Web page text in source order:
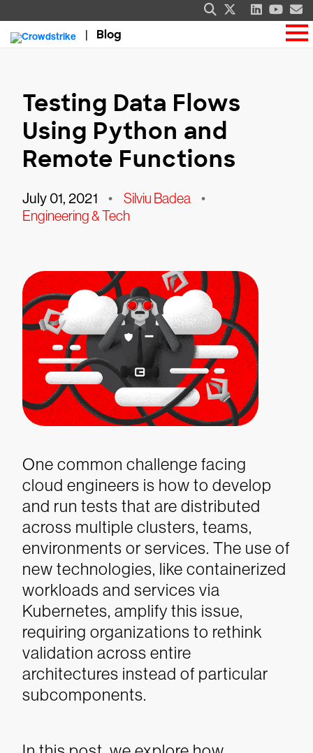
Blog
Testing Data Flows
Using Python and
Remote Functions
July 01, 2021 • Silviu Badea •
Engineering & Tech
One common challenge facing
cloud engineers is how to develop
and run tests that are distributed
across multiple clusters, teams,
environments or services. The use of
new technologies, like containerized
workloads and services via
Kubernetes, amplify this issue,
requiring organizations to rethink
validation across entire
architectures instead of particular
subcomponents.